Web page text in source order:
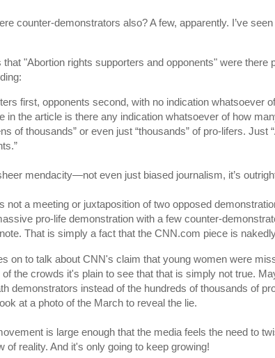
counter-demonstrators also? A few, apparently. I’ve
"Abortion rights supporters and opponents" were
first, opponents second, with no indication whatsoever
in the article is there any indication whatsoever of how
of thousands” or even just “thousands” of pro-lifers. Just
mendacity—not even just biased journalism, it’s
not a meeting or juxtaposition of two opposed
pro-life demonstration with a few counter-
That is simply a fact that the CNN.com piece is
on to talk about CNN's claim that young women were
the crowds it's plain to see that that is simply not true.
demonstrators instead of the hundreds of thousands of
at a photo of the March to reveal the lie.
is large enough that the media feels the need to
of reality. And it's only going to keep growing!